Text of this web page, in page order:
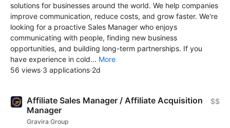
solutions for businesses around the world. We help companies
improve communication, reduce costs, and grow faster. We're
looking for a proactive Sales Manager who enjoys
communicating with people, finding new business
opportunities, and building long-term partnerships. If you
have experience in cold... More
56 views·3 applications·2d
Affiliate Sales Manager / Affiliate Acquisition
Manager
Gravira Group
$$